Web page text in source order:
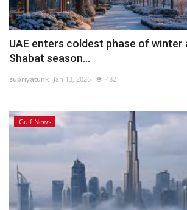
UAE enters coldest phase of winter
Shabat season...
supriyatunk Jan 13, 2026 482
Gulf News